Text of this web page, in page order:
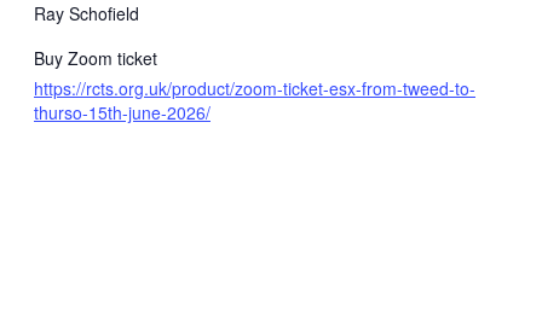
Ray Schofield
Buy Zoom ticket
https://rcts.org.uk/product/zoom-ticket-esx-from-tweed-to-
thurso-15th-june-2026/